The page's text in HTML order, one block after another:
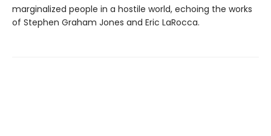
marginalized people in a hostile world, echoing the works
of Stephen Graham Jones and Eric LaRocca.